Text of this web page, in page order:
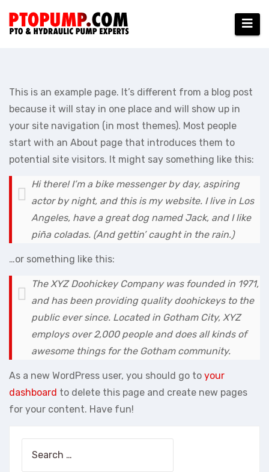
This is an example page. It’s different from a blog post
because it will stay in one place and will show up in
your site navigation (in most themes). Most people
start with an About page that introduces them to
potential site visitors. It might say something like this:
Hi there! I’m a bike messenger by day, aspiring
actor by night, and this is my website. I live in Los
Angeles, have a great dog named Jack, and I like
piña coladas. (And gettin’ caught in the rain.)
…or something like this:
The XYZ Doohickey Company was founded in 1971,
and has been providing quality doohickeys to the
public ever since. Located in Gotham City, XYZ
employs over 2,000 people and does all kinds of
awesome things for the Gotham community.
As a new WordPress user, you should go to your
dashboard to delete this page and create new pages
for your content. Have fun!